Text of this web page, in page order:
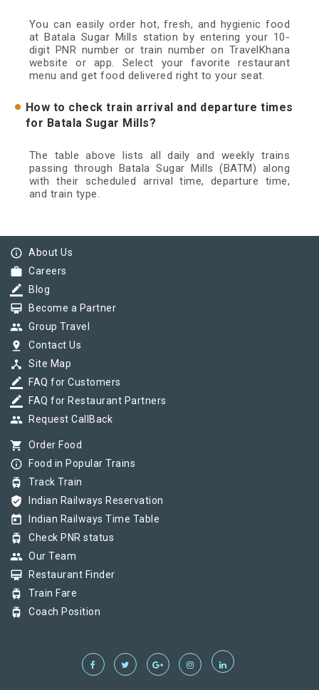
You can easily order hot, fresh, and hygienic food
at Batala Sugar Mills station by entering your 10-
digit PNR number or train number on TravelKhana
website or app. Select your favorite restaurant
menu and get food delivered right to your seat.
How to check train arrival and departure times
for Batala Sugar Mills?
The table above lists all daily and weekly trains
passing through Batala Sugar Mills (BATM) along
with their scheduled arrival time, departure time,
and train type.
info_outline About Us
work Careers
border_color Blog
card_membership Become a Partner
group Group Travel
pin_drop Contact Us
device_hub Site Map
border_color FAQ for Customers
border_color FAQ for Restaurant Partners
group Request CallBack
shopping_cart Order Food
info_outline Food in Popular Trains
tram Track Train
verified_user Indian Railways Reservation
today Indian Railways Time Table
tram Check PNR status
group Our Team
card_membership Restaurant Finder
tram Train Fare
tram Coach Position